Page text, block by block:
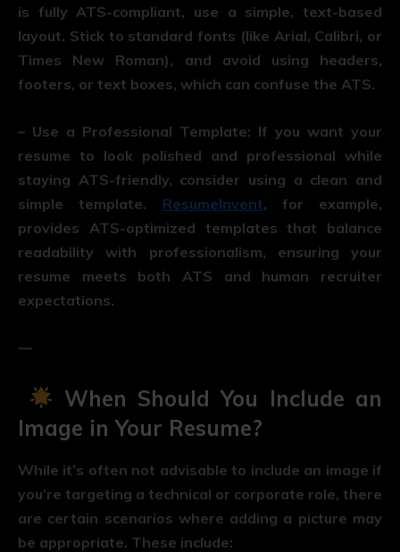
is fully ATS-compliant, use a simple, text-based
layout. Stick to standard fonts (like Arial, Calibri, or
Times New Roman), and avoid using headers,
footers, or text boxes, which can confuse the ATS.
– Use a Professional Template: If you want your
resume to look polished and professional while
staying ATS-friendly, consider using a clean and
simple template. ResumeInvent, for example,
provides ATS-optimized templates that balance
readability with professionalism, ensuring your
resume meets both ATS and human recruiter
expectations.
—
When Should You Include an
Image in Your Resume?
While it’s often not advisable to include an image if
you’re targeting a technical or corporate role, there
are certain scenarios where adding a picture may
be appropriate. These include: